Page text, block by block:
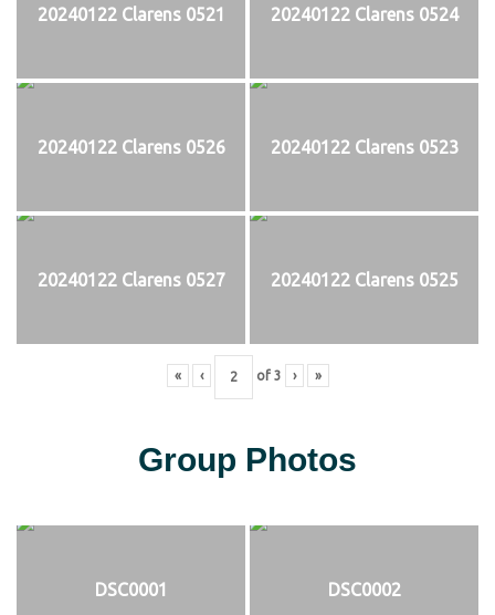
20240122 Clarens 0521 20240122 Clarens 0524
20240122 Clarens 0526 20240122 Clarens 0523
20240122 Clarens 0527 20240122 Clarens 0525
« ‹ of 3 › »
Group Photos
DSC0001 DSC0002